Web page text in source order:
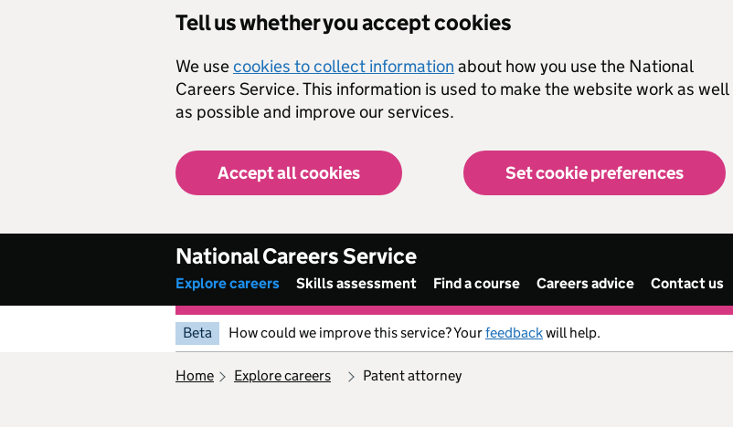
Tell us whether you accept cookies
We usecookies to collect information about how you use the National
Careers Service. This information is used to make the website work as well
as possible and improve our services.
Accept all cookies Set cookie preferences
National Careers Service
Explore careers Skills assessment Find a course Careers advice Contact us
Beta How could we improve this service? Yourfeedbackwill help.
home explore careers patent attorney